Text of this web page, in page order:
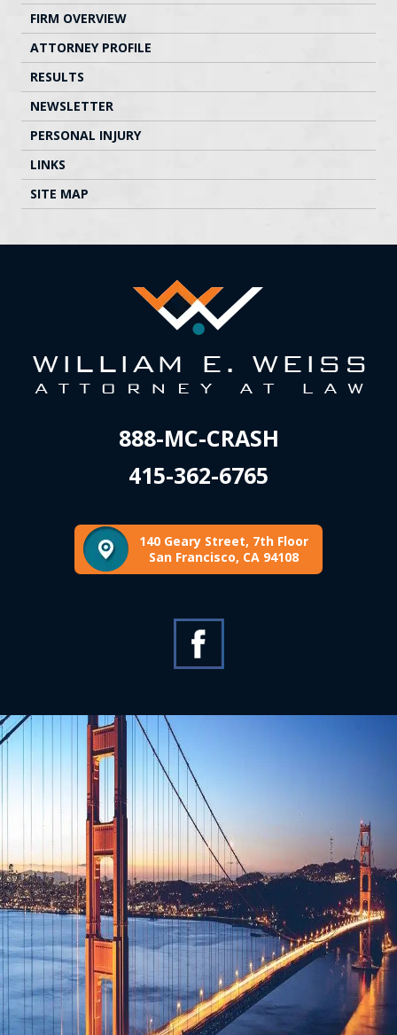
FIRM OVERVIEW
ATTORNEY PROFILE
RESULTS
NEWSLETTER
PERSONAL INJURY
LINKS
SITE MAP
888-MC-CRASH
415-362-6765
140 Geary Street, 7th Floor
San Francisco, CA 94108